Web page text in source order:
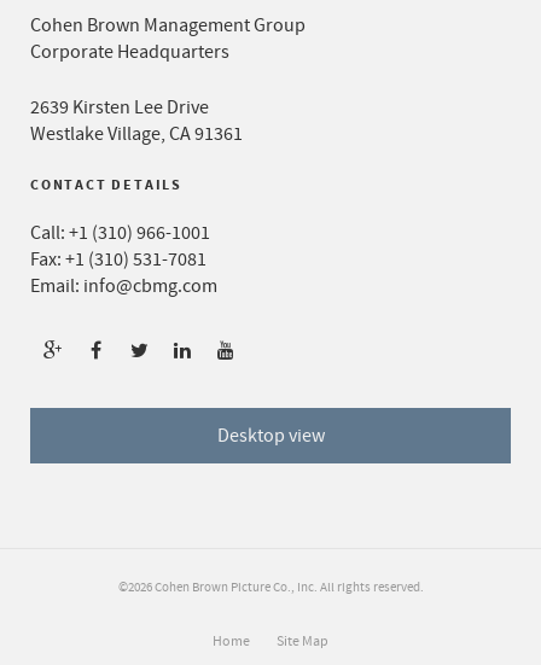
Cohen Brown Management Group
Corporate Headquarters
2639 Kirsten Lee Drive
Westlake Village, CA 91361
CONTACT DETAILS
Call: +1 (310) 966-1001
Fax: +1 (310) 531-7081
Email: info@cbmg.com
Desktop view
©2026 Cohen Brown Picture Co., Inc. All rights reserved.
Home Site Map